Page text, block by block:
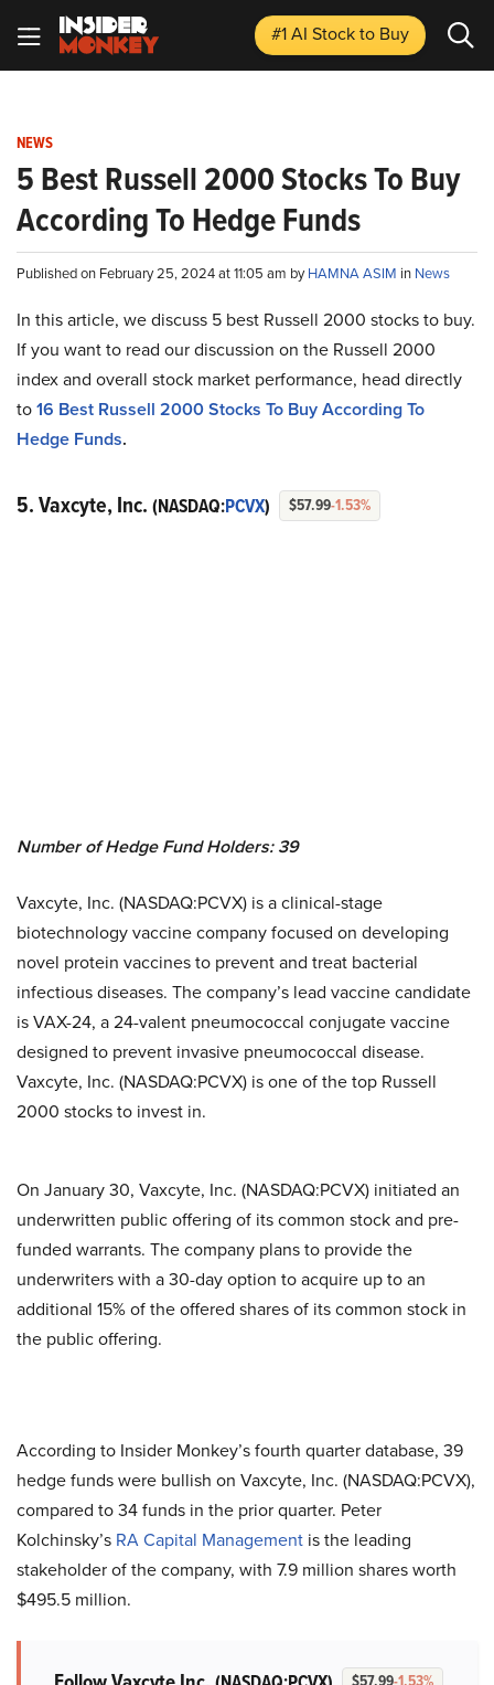
#1 AI Stockto Buy
NEWS
5 Best Russell 2000 Stocks To Buy
According To Hedge Funds
Published on February 25, 2024 at 11:05 am byHAMNA ASIM in News
In this article, we discuss 5 best Russell 2000 stocks to buy.
If you want to read our discussion on the Russell 2000
index and overall stock market performance, head directly
to16 Best Russell 2000 Stocks To Buy According To
Hedge Funds.
5. Vaxcyte, Inc. (NASDAQ:PCVX) $57.99-1.53%
Number of Hedge Fund Holders: 39
Vaxcyte, Inc. (NASDAQ:PCVX) is a clinical-stage
biotechnology vaccine company focused on developing
novel protein vaccines to prevent and treat bacterial
infectious diseases. The company’s lead vaccine candidate
is VAX-24, a 24-valent pneumococcal conjugate vaccine
designed to prevent invasive pneumococcal disease.
Vaxcyte, Inc. (NASDAQ:PCVX) is one of the top Russell
2000 stocks to invest in.
On January 30, Vaxcyte, Inc. (NASDAQ:PCVX) initiated an
underwritten public offering of its common stock and pre-
funded warrants. The company plans to provide the
underwriters with a 30-day option to acquire up to an
additional 15% of the offered shares of its common stock in
the public offering.
According to Insider Monkey’s fourth quarter database, 39
hedge funds were bullish on Vaxcyte, Inc. (NASDAQ:PCVX),
compared to 34 funds in the prior quarter. Peter
Kolchinsky’s RA Capital Management is the leading
stakeholder of the company, with 7.9 million shares worth
$495.5 million.